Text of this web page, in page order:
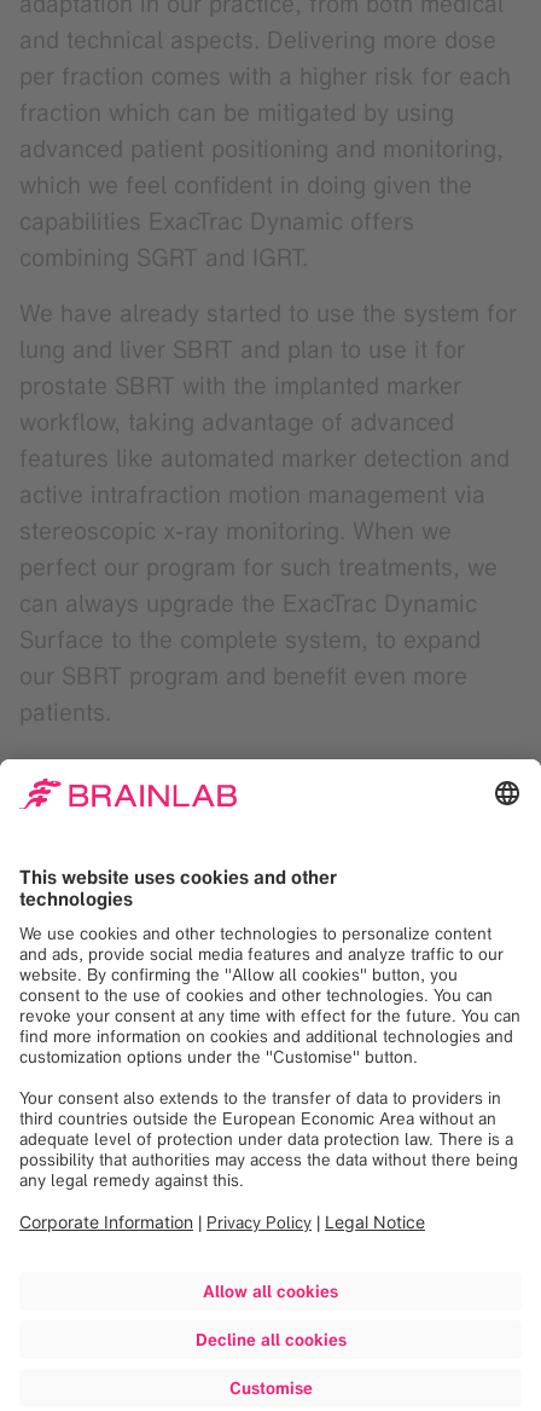
and technical aspects. Delivering more dose
per fraction comes with a higher risk for each
fraction which can be mitigated by using
advanced patient positioning and monitoring,
which we feel confident in doing given the
capabilities ExacTrac Dynamic offers
combining SGRT and IGRT.
We have already started to use the system for
lung and liver SBRT and plan to use it for
prostate SBRT with the implanted marker
workflow, taking advantage of advanced
features like automated marker detection and
active intrafraction motion management via
stereoscopic x-ray monitoring. When we
perfect our program for such treatments, we
can always upgrade the ExacTrac Dynamic
Surface to the complete system, to expand
our SBRT program and benefit even more
patients.
during this interview represent their personal opinion and
experiences. These statements may not be supported by
scientific evidence or peer-review research. For verified
information about the device, please refer to the
manufacturer’s official documentation or consult clinical
guidances.
Beyond the Lab
Explore all articles